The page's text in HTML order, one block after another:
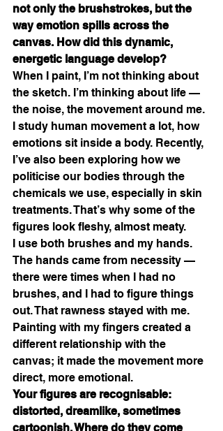
not only the brushstrokes, but the
way emotion spills across the
canvas. How did this dynamic,
energetic language develop?
When I paint, I’m not thinking about
the sketch. I’m thinking about life —
the noise, the movement around me.
I study human movement a lot, how
emotions sit inside a body. Recently,
I’ve also been exploring how we
politicise our bodies through the
chemicals we use, especially in skin
treatments. That’s why some of the
figures look fleshy, almost meaty.
I use both brushes and my hands.
The hands came from necessity —
there were times when I had no
brushes, and I had to figure things
out. That rawness stayed with me.
Painting with my fingers created a
different relationship with the
canvas; it made the movement more
direct, more emotional.
Your figures are recognisable:
distorted, dreamlike, sometimes
cartoonish. Where do they come